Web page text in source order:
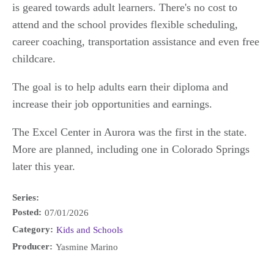
is geared towards adult learners. There's no cost to
attend and the school provides flexible scheduling,
career coaching, transportation assistance and even free
childcare.
The goal is to help adults earn their diploma and
increase their job opportunities and earnings.
The Excel Center in Aurora was the first in the state.
More are planned, including one in Colorado Springs
later this year.
Series:
Posted: 07/01/2026
Category: Kids and Schools
Producer: Yasmine Marino